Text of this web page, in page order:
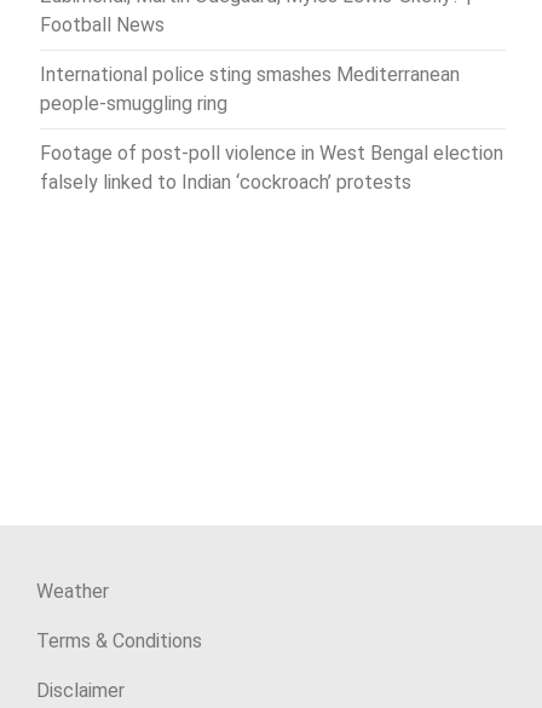
Football News
International police sting smashes Mediterranean
people-smuggling ring
Footage of post-poll violence in West Bengal election
falsely linked to Indian ‘cockroach’ protests
Weather
Terms & Conditions
Disclaimer